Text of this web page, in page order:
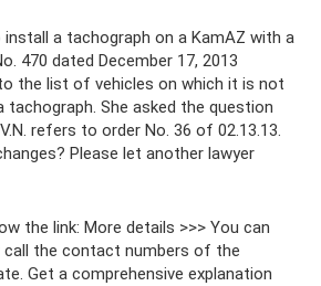
a tachograph on a KamAZ with a
470 dated December 17, 2013
the list of vehicles on which it is not
She asked the question
refers to order No. 36 of 02.13.13.
Please let another lawyer
the link: More details >>> You can
call the contact numbers of the
Get a comprehensive explanation